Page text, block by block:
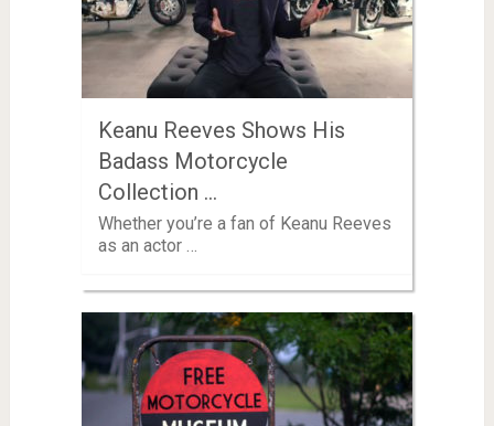
Keanu Reeves Shows His
Badass Motorcycle
Collection …
Whether you’re a fan of Keanu Reeves
as an actor …